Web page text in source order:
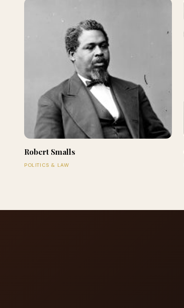
Robert Smalls
POLITICS & LAW